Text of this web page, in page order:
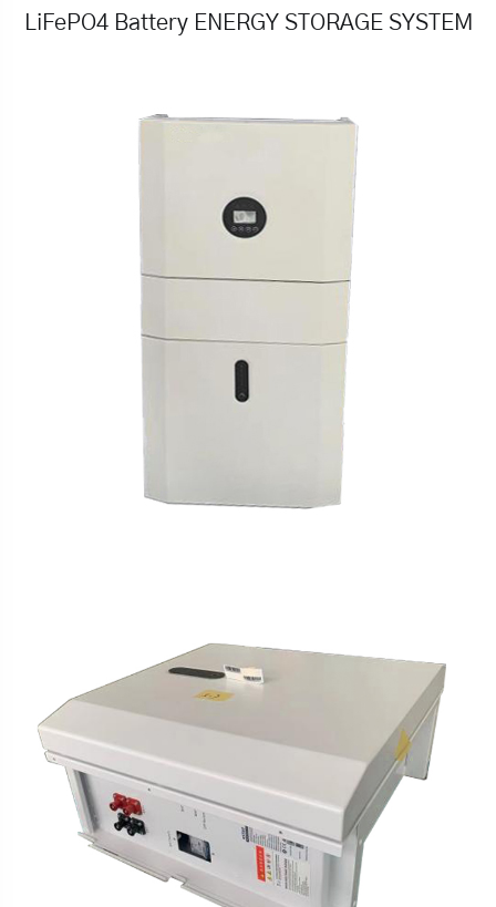
LiFePO4 Battery ENERGY STORAGE SYSTEM